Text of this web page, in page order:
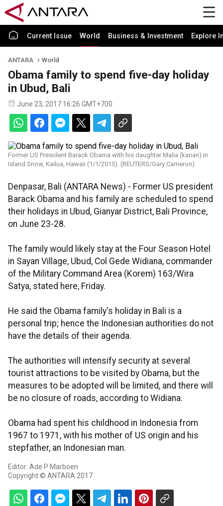
Current Issue World Business & Investment Explore
ANTARA World
Obama family to spend five-day holiday
in Ubud, Bali
June 23, 2017 16:26 GMT+700
Former US President Barack Obama with his daughter Malia (kanan) in
Island Snow, Kailua, Hawaii (1/1/2015). (REUTERS/Gary Cameron)
Denpasar, Bali (ANTARA News) - Former US president
Barack Obama and his family are scheduled to spend
their holidays in Ubud, Gianyar District, Bali Province,
on June 23-28.
The family would likely stay at the Four Season Hotel
in Sayan Village, Ubud, Col Gede Widiana, commander
of the Military Command Area (Korem) 163/Wira
Satya, stated here, Friday.
He said the Obama family's holiday in Bali is a
personal trip; hence the Indonesian authorities do not
have the details of their agenda.
The authorities will intensify security at several
tourist attractions to be visited by Obama, but the
measures to be adopted will be limited, and there will
be no closure of roads, according to Widiana.
Obama had spent his childhood in Indonesia from
1967 to 1971, with his mother of US origin and his
stepfather, an Indonesian man.
Editor: Ade P Marboen
Copyright © ANTARA 2017